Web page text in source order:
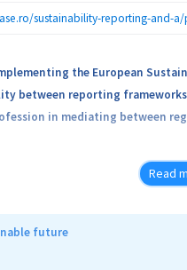
sustainability-reporting-and-
the European
between reporting
in mediating between
Read
future